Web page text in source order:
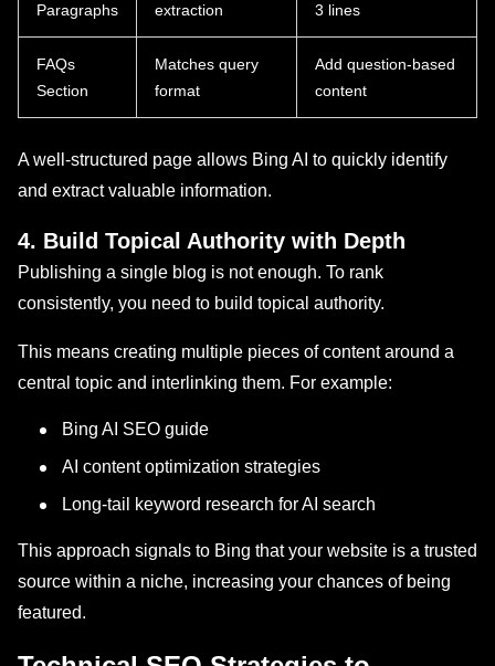
Paragraphs
extraction
3 lines
FAQs
Section
Matches query
format
Add question-based
content
A well-structured page allows Bing AI to quickly identify
and extract valuable information.
4. Build Topical Authority with Depth
Publishing a single blog is not enough. To rank
consistently, you need to build topical authority.
This means creating multiple pieces of content around a
central topic and interlinking them. For example:
Bing AI SEO guide
AI content optimization strategies
Long-tail keyword research for AI search
This approach signals to Bing that your website is a trusted
source within a niche, increasing your chances of being
featured.